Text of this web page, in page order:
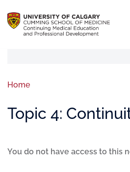
Home
Topic 4:
You do not have access to this